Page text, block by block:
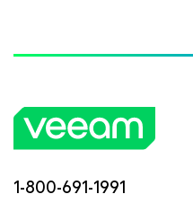
1-800-691-1991